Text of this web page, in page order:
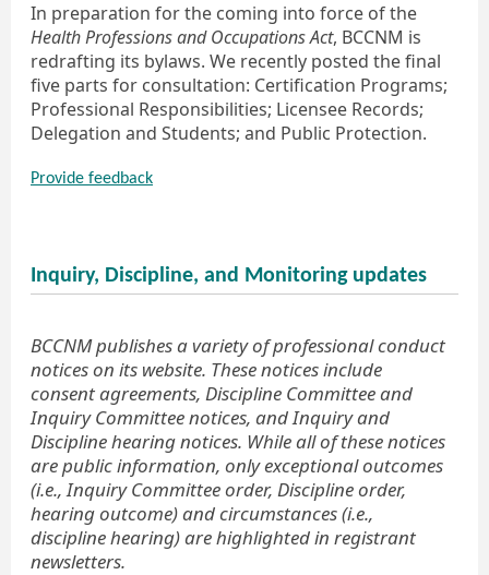
In preparation for the coming into force of the
Health Professions and Occupations Act, BCCNM is
redrafting its bylaws. We recently posted the final
five parts for consultation: Certification Programs;
Professional Responsibilities; Licensee Records;
Delegation and Students; and Public Protection.
Provide feedback
Inquiry, Discipline, and Monitoring updates
BCCNM publishes a variety of professional conduct
notices on its website. These notices include
consent agreements, Discipline Committee and
Inquiry Committee notices, and Inquiry and
Discipline hearing notices. While all of these notices
are public information, only exceptional outcomes
(i.e., Inquiry Committee order, Discipline order,
hearing outcome) and circumstances (i.e.,
discipline hearing) are highlighted in registrant
newsletters.